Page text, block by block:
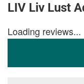
LIV Liv Lust
Loading reviews...